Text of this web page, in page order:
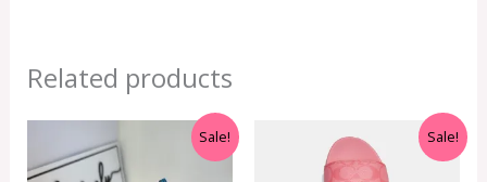
Related products
Sale!
price
was:
Current
price
Sale!
price
was:
Current
price